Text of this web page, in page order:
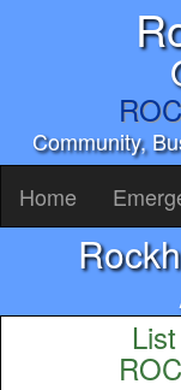
Community,
Home